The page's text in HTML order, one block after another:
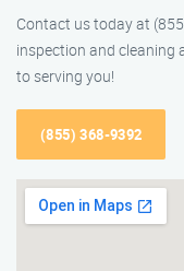
Contact us today at
inspection and cleaning
to serving you!
(855) 368-9392